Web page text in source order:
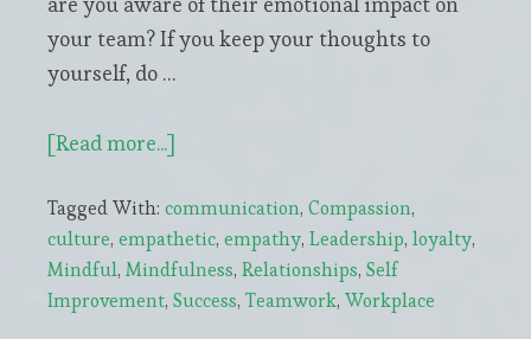
your team? If you keep your thoughts to
yourself, do …
[Read more...]
=
Awareness
+
Empathy
Tagged With: communication, Compassion,
culture, empathetic, empathy, Leadership, loyalty,
Mindful, Mindfulness, Relationships, Self
Improvement, Success, Teamwork, Workplace